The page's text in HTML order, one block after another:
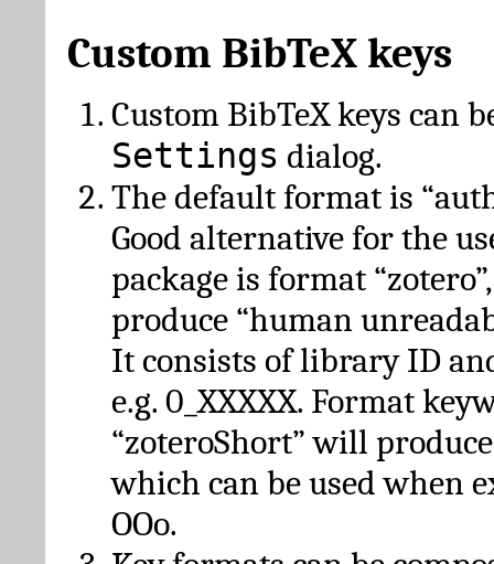
Custom BibTeX keys
Custom BibTeX keys can
Settings dialog.
The default format is
Good alternative for the
package is format
produce “human
It consists of library ID
e.g. 0_XXXXX. Format
“zoteroShort” will
which can be used when
OOo.